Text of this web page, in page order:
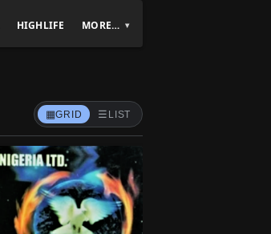
HIGHLIFE MORE…
▦GRID ☰ LIST